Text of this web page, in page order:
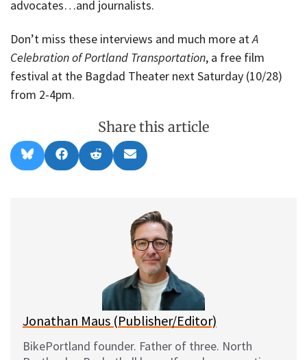
advocates…and journalists.
Don’t miss these interviews and much more atA
Celebration of Portland Transportation, a free film
festival at the Bagdad Theater next Saturday (10/28)
from 2-4pm.
Share this article
Share
on
l
Share
on
a
Share
on
e
Share
on
m
l
Jonathan Maus (Publisher/Editor)
BikePortland founder. Father of three. North